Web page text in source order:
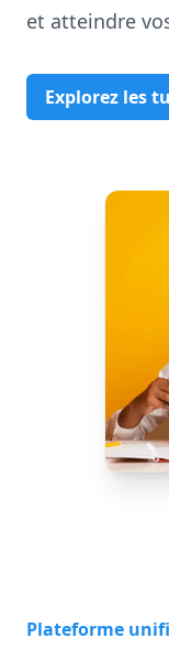
et atteindre
Explorez les
Plateforme